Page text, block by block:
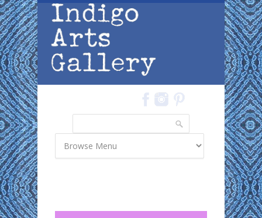
Skip to main content